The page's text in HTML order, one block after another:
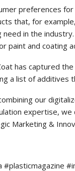
preferences
that, for
in the
paint and coating
has captured
a list of additives
our
expertise, we
Marketing &